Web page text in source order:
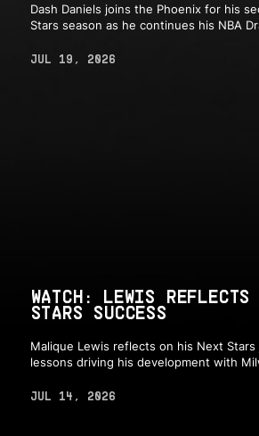
Dash Daniels joins the Phoenix for his
Stars season as he continues his NBA
JUL 19, 2026
WATCH: LEWIS REFLECTS
STARS SUCCESS
Malique Lewis reflects on his Next
lessons driving his development with
JUL 14, 2026